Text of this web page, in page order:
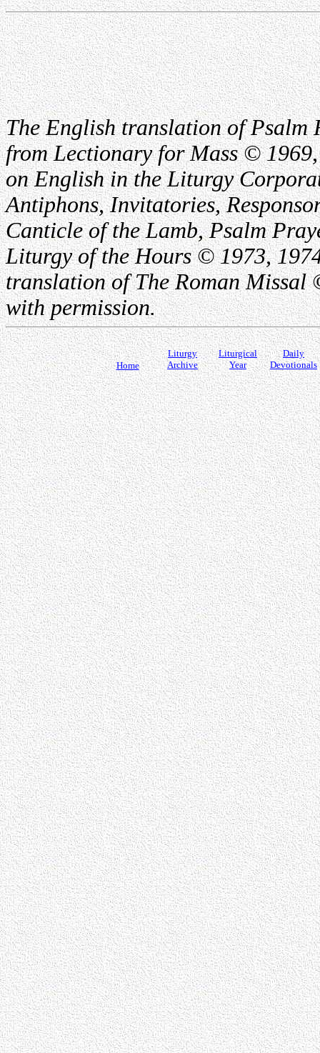
The English translation of Psalm
from Lectionary for Mass ©
on English in the Liturgy
Antiphons, Invitatories,
Canticle of the Lamb, Psalm
Liturgy of the Hours © 1973,
translation of The Roman Missal
with permission.
Home
Liturgy
Archive
Liturgical
Year
Daily
Devotionals